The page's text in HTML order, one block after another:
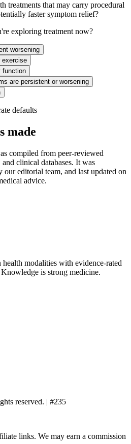
treatments that may carry procedural
faster symptom relief?
exploring treatment now?
worsening
exercise
function
are persistent or worsening
defaults
made
compiled from peer-reviewed
clinical databases. It was
editorial team, and last updated on
advice.
modalities with evidence-rated
is strong medicine.
reserved. | #235
links. We may earn a commission